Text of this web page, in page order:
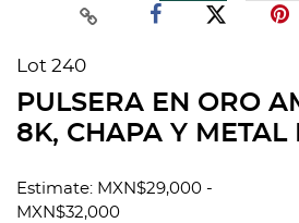
Lot 240
PULSERA EN ORO
8K, CHAPA Y METAL
Estimate: MXN$29,000 -
MXN$32,000